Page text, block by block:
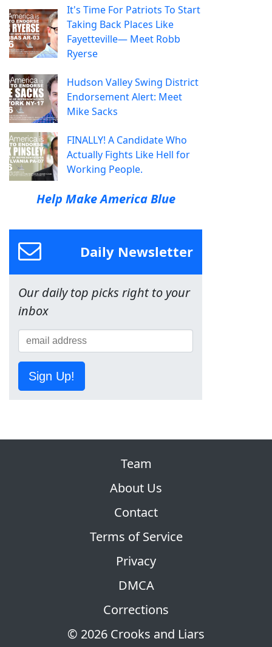
It's Time For Patriots To Start
Taking Back Places Like
Fayetteville— Meet Robb
Ryerse
Hudson Valley Swing District
Endorsement Alert: Meet
Mike Sacks
FINALLY! A Candidate Who
Actually Fights Like Hell for
Working People.
Help Make America Blue
Daily Newsletter
Our daily top picks right to your
inbox
Sign Up!
© 2026 Crooks and Liars
Team
About Us
Contact
Terms of Service
Privacy
DMCA
Corrections